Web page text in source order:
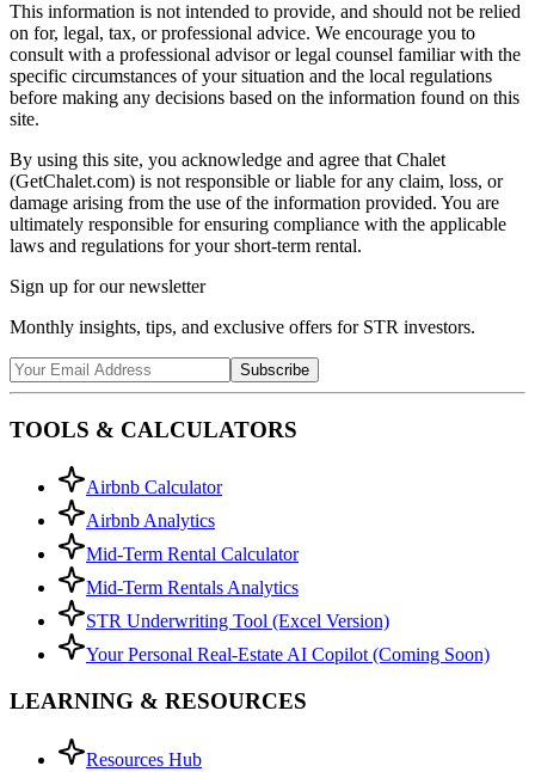
This information is not intended to provide, and should not be relied
on for, legal, tax, or professional advice. We encourage you to
consult with a professional advisor or legal counsel familiar with the
specific circumstances of your situation and the local regulations
before making any decisions based on the information found on this
site.
By using this site, you acknowledge and agree that Chalet
(GetChalet.com) is not responsible or liable for any claim, loss, or
damage arising from the use of the information provided. You are
ultimately responsible for ensuring compliance with the applicable
laws and regulations for your short-term rental.
Sign up for our newsletter
Monthly insights, tips, and exclusive offers for STR investors.
Subscribe
TOOLS & CALCULATORS
Airbnb Calculator
Airbnb Analytics
Mid-Term Rental Calculator
Mid-Term Rentals Analytics
STR Underwriting Tool (Excel Version)
Your Personal Real-Estate AI Copilot (Coming Soon)
LEARNING & RESOURCES
Resources Hub